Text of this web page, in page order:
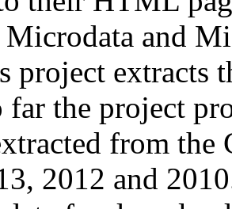
Microdata and
project extracts
far the project
from
2012 and